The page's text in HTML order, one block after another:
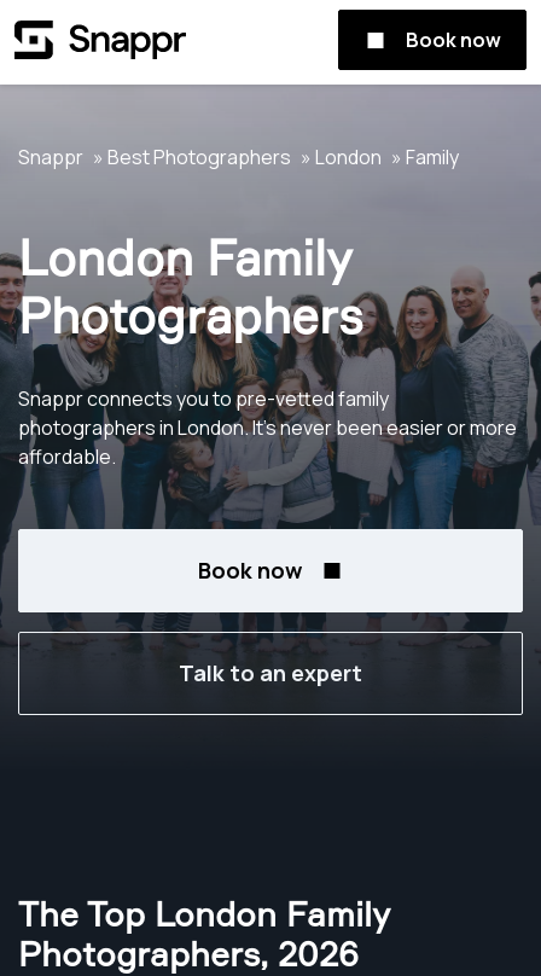
Book now
Snappr Best Photographers London Family
London Family
Photographers
Snappr connects you to pre-vetted family
photographers in London. It's never been easier or more
affordable.
Book now
Talk to an expert
The Top London Family
Photographers, 2026